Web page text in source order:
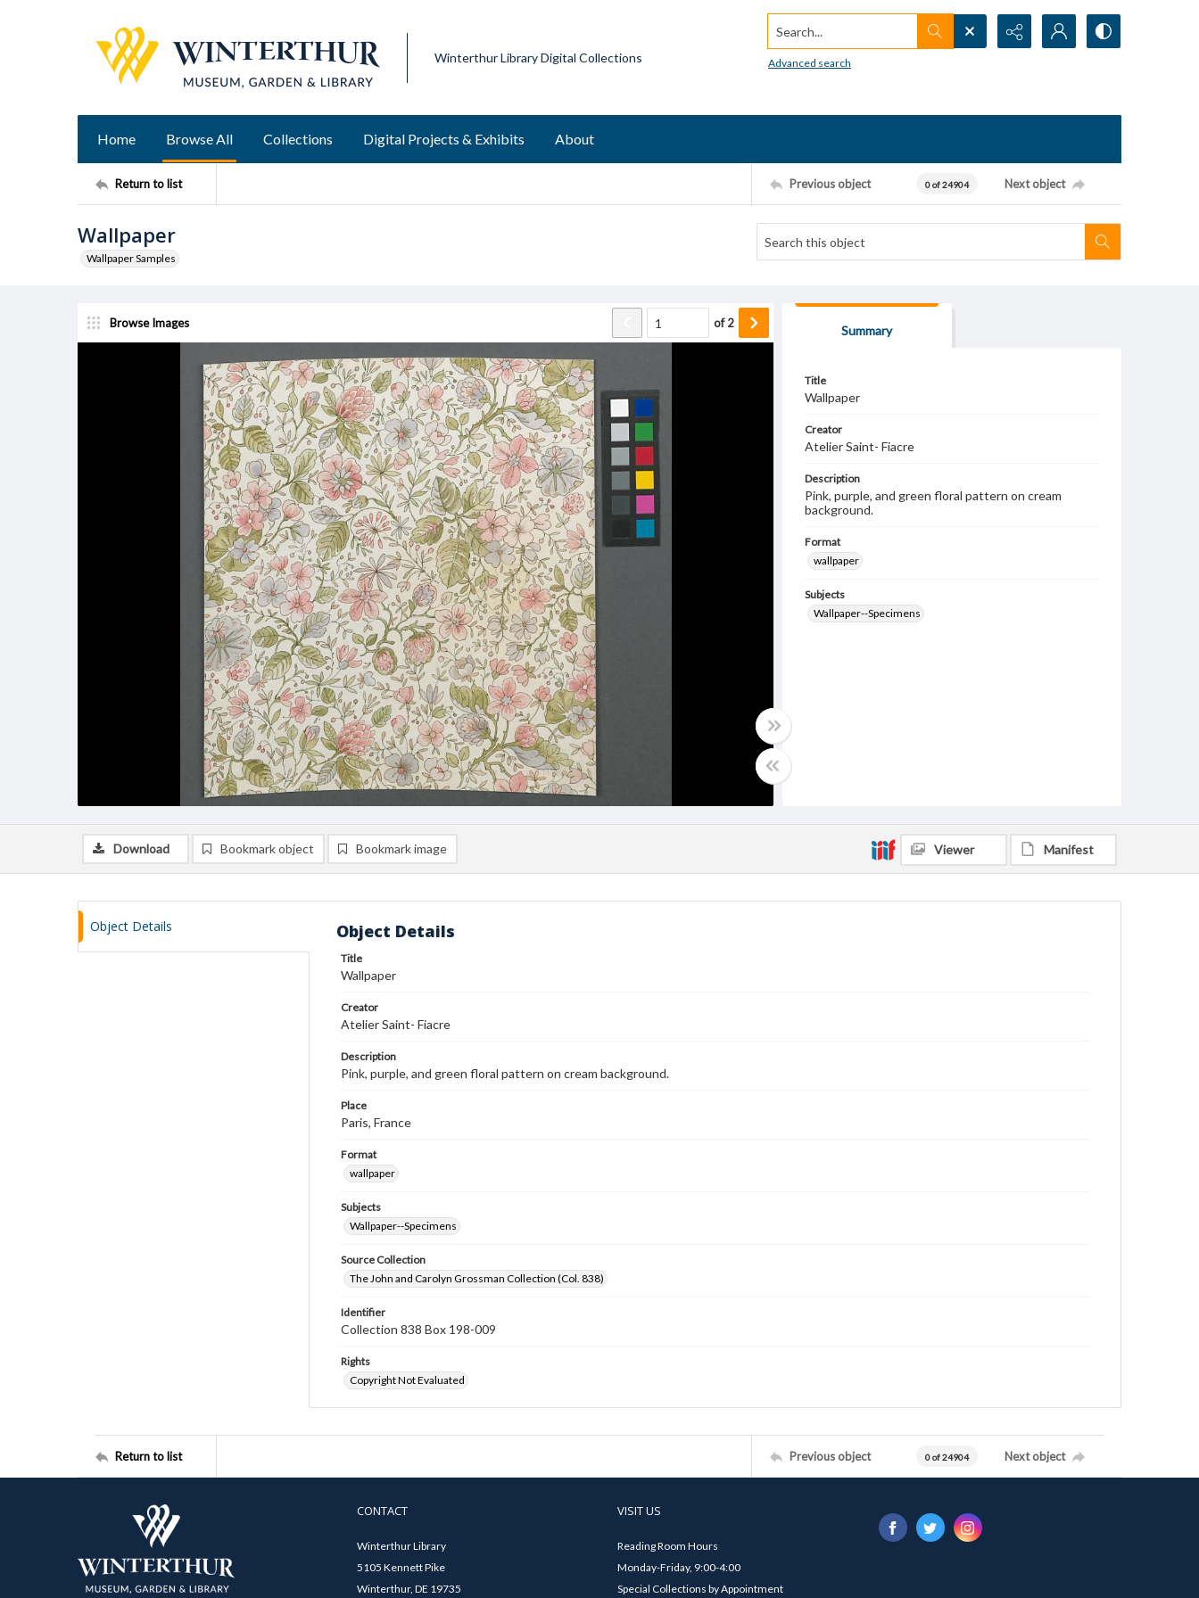
Winterthur Library Digital Collections
Search...
Advanced search
Home Browse All Collections Digital Projects & Exhibits About
Return to list Previous object 0 of 24904 Next object
Wallpaper
Wallpaper Samples
Browse Images of2
Summary
Title
Wallpaper
Creator
Atelier Saint- Fiacre
Description
Pink, purple, and green floral pattern on cream
background.
Format
wallpaper
Subjects
Wallpaper--Specimens
Download Bookmark object Bookmark image Viewer Manifest
Object Details Object Details
Title
Wallpaper
Creator
Atelier Saint- Fiacre
Description
Pink, purple, and green floral pattern on cream background.
Place
Paris, France
Format
wallpaper
Subjects
Wallpaper--Specimens
Source Collection
The John and Carolyn Grossman Collection (Col. 838)
Identifier
Collection 838 Box 198-009
Rights
Copyright Not Evaluated
Return to list Previous object 0 of 24904 Next object
CONTACT
Winterthur Library
5105 Kennett Pike
Winterthur, DE 19735
VISIT US
Reading Room Hours
Monday-Friday, 9:00-4:00
Special Collections by Appointment